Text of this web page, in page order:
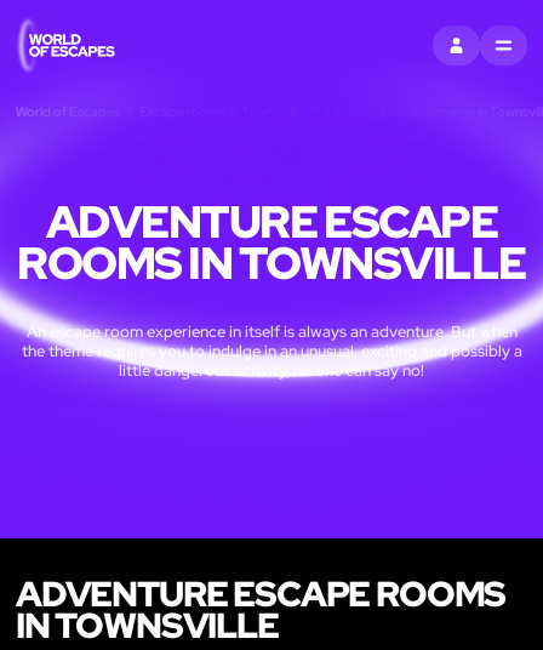
SIGN INMENU
World of Escapes Adventure escape rooms in
ADVENTURE ESCAPE
ROOMS IN TOWNSVILLE
An escape room experience in itself is always an adventure. But when
the theme requires you to indulge in an unusual, exciting and possibly a
little dangerous activity, no one can say no!
ADVENTURE ESCAPE ROOMS
IN TOWNSVILLE